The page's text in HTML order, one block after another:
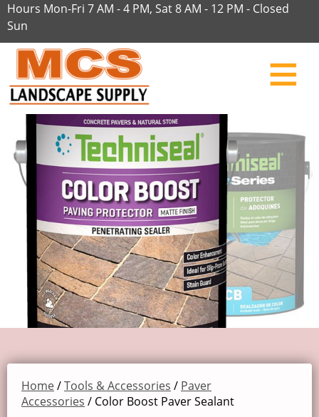
Hours Mon-Fri 7 AM - 4 PM, Sat 8 AM - 12 PM - Closed
Sun
Home/Tools & Accessories / Paver
Accessories / Color Boost Paver Sealant